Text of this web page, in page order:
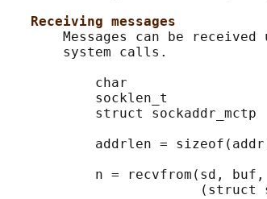
Receiving messages
Messages can be received
       system calls.
char
socklen_t
struct sockaddr_mctp
addrlen =
n = recvfrom(sd,
(struct